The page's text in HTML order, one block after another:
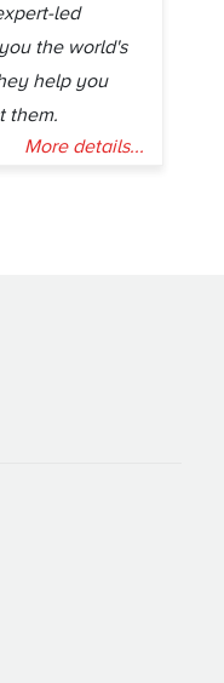
led
the world's
help you
them.
More details...